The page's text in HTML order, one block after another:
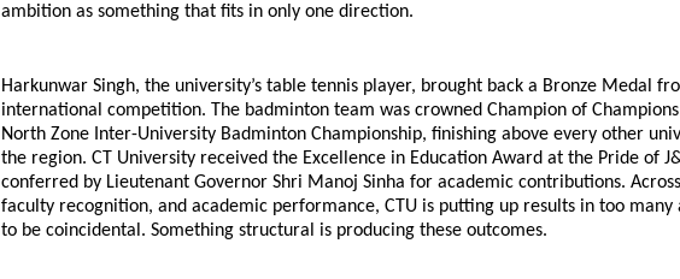
ambition as something that fits in only one direction.
Harkunwar Singh, the university’s table tennis player, brought back a Bronze Medal
international competition. The badminton team was crowned Champion of
North Zone Inter-University Badminton Championship, finishing above every other
the region. CT University received the Excellence in Education Award at the Pride of
conferred by Lieutenant Governor Shri Manoj Sinha for academic contributions.
faculty recognition, and academic performance, CTU is putting up results in too many
to be coincidental. Something structural is producing these outcomes.